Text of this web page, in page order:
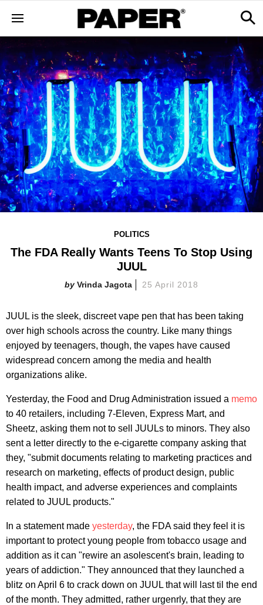
POLITICS
The FDA Really Wants Teens To Stop Using
JUUL
Vrinda Jagota 25 April 2018
JUUL is the sleek, discreet vape pen that has been taking
over high schools across the country. Like many things
enjoyed by teenagers, though, the vapes have caused
widespread concern among the media and health
organizations alike.
Yesterday, the Food and Drug Administration issued a memo
to 40 retailers, including 7-Eleven, Express Mart, and
Sheetz, asking them not to sell JUULs to minors. They also
sent a letter directly to the e-cigarette company asking that
they, "submit documents relating to marketing practices and
research on marketing, effects of product design, public
health impact, and adverse experiences and complaints
related to JUUL products."
In a statement made yesterday, the FDA said they feel it is
important to protect young people from tobacco usage and
addition as it can "rewire an asolescent's brain, leading to
years of addiction." They announced that they launched a
blitz on April 6 to crack down on JUUL that will last til the end
of the month. They admitted, rather urgenrly, that they are